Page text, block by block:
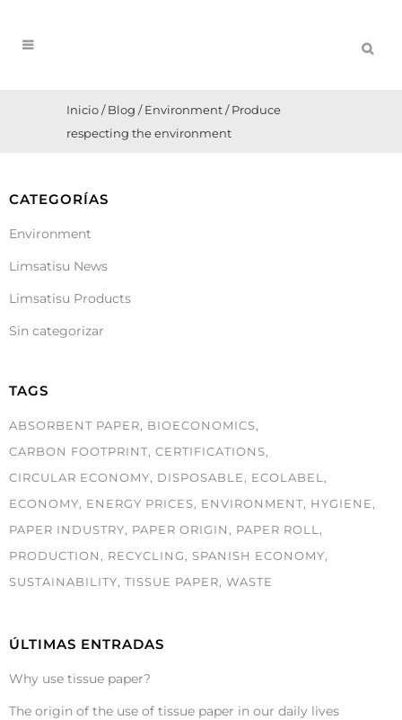
Inicio/Blog /Environment/Produce
respecting the environment
CATEGORÍAS
Environment
Limsatisu News
Limsatisu Products
Sin categorizar
TAGS
ABSORBENT PAPER
BIOECONOMICS
CARBON FOOTPRINT CERTIFICATIONS
CIRCULAR ECONOMY
DISPOSABLE
ECOLABEL
ECONOMY
ENERGY PRICES ENVIRONMENT HYGIENE
PAPER INDUSTRY
PAPER ORIGIN
PAPER ROLL
PRODUCTION
RECYCLING
SPANISH ECONOMY
SUSTAINABILITY TISSUE PAPER WASTE
ÚLTIMAS ENTRADAS
Why use tissue paper?
The origin of the use of tissue paper in our daily lives